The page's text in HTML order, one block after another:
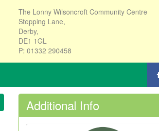
The Lonny Wilsoncroft Community Centre
Stepping Lane,
Derby,
DE1 1GL
P: 01332 290458
Additional Info